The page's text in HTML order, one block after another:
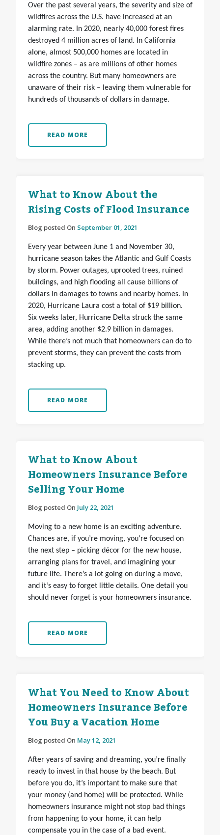
Over the past several years, the severity and size of
wildfires across the U.S. have increased at an
alarming rate. In 2020, nearly 40,000 forest fires
destroyed 4 million acres of land. In California
alone, almost 500,000 homes are located in
wildfire zones – as are millions of other homes
across the country. But many homeowners are
unaware of their risk – leaving them vulnerable for
hundreds of thousands of dollars in damage.
READ MORE
What to Know About the
Rising Costs of Flood Insurance
Blog posted On September 01, 2021
Every year between June 1 and November 30,
hurricane season takes the Atlantic and Gulf Coasts
by storm. Power outages, uprooted trees, ruined
buildings, and high flooding all cause billions of
dollars in damages to towns and nearby homes. In
2020, Hurricane Laura cost a total of $19 billion.
Six weeks later, Hurricane Delta struck the same
area, adding another $2.9 billion in damages.
While there’s not much that homeowners can do to
prevent storms, they can prevent the costs from
stacking up.
READ MORE
What to Know About
Homeowners Insurance Before
Selling Your Home
Blog posted On July 22, 2021
Moving to a new home is an exciting adventure.
Chances are, if you’re moving, you’re focused on
the next step – picking décor for the new house,
arranging plans for travel, and imagining your
future life. There’s a lot going on during a move,
and it’s easy to forget little details. One detail you
should never forget is your homeowners insurance.
READ MORE
What You Need to Know About
Homeowners Insurance Before
You Buy a Vacation Home
Blog posted On May 12, 2021
After years of saving and dreaming, you’re finally
ready to invest in that house by the beach. But
before you do, it’s important to make sure that
your money (and home) will be protected. While
homeowners insurance might not stop bad things
from happening to your home, it can help
compensate you in the case of a bad event.